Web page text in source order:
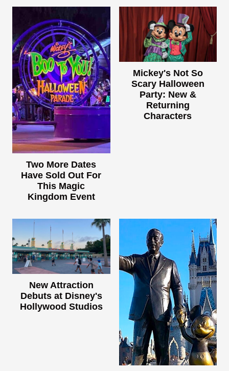
Two More Dates
Have Sold Out For
This Magic
Kingdom Event
Mickey's Not So
Scary Halloween
Party: New &
Returning
Characters
New Attraction
Debuts at Disney's
Hollywood Studios